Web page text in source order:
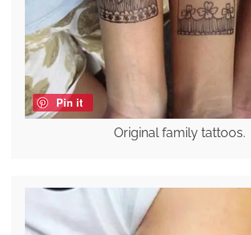
Pin it
Original family tattoos.